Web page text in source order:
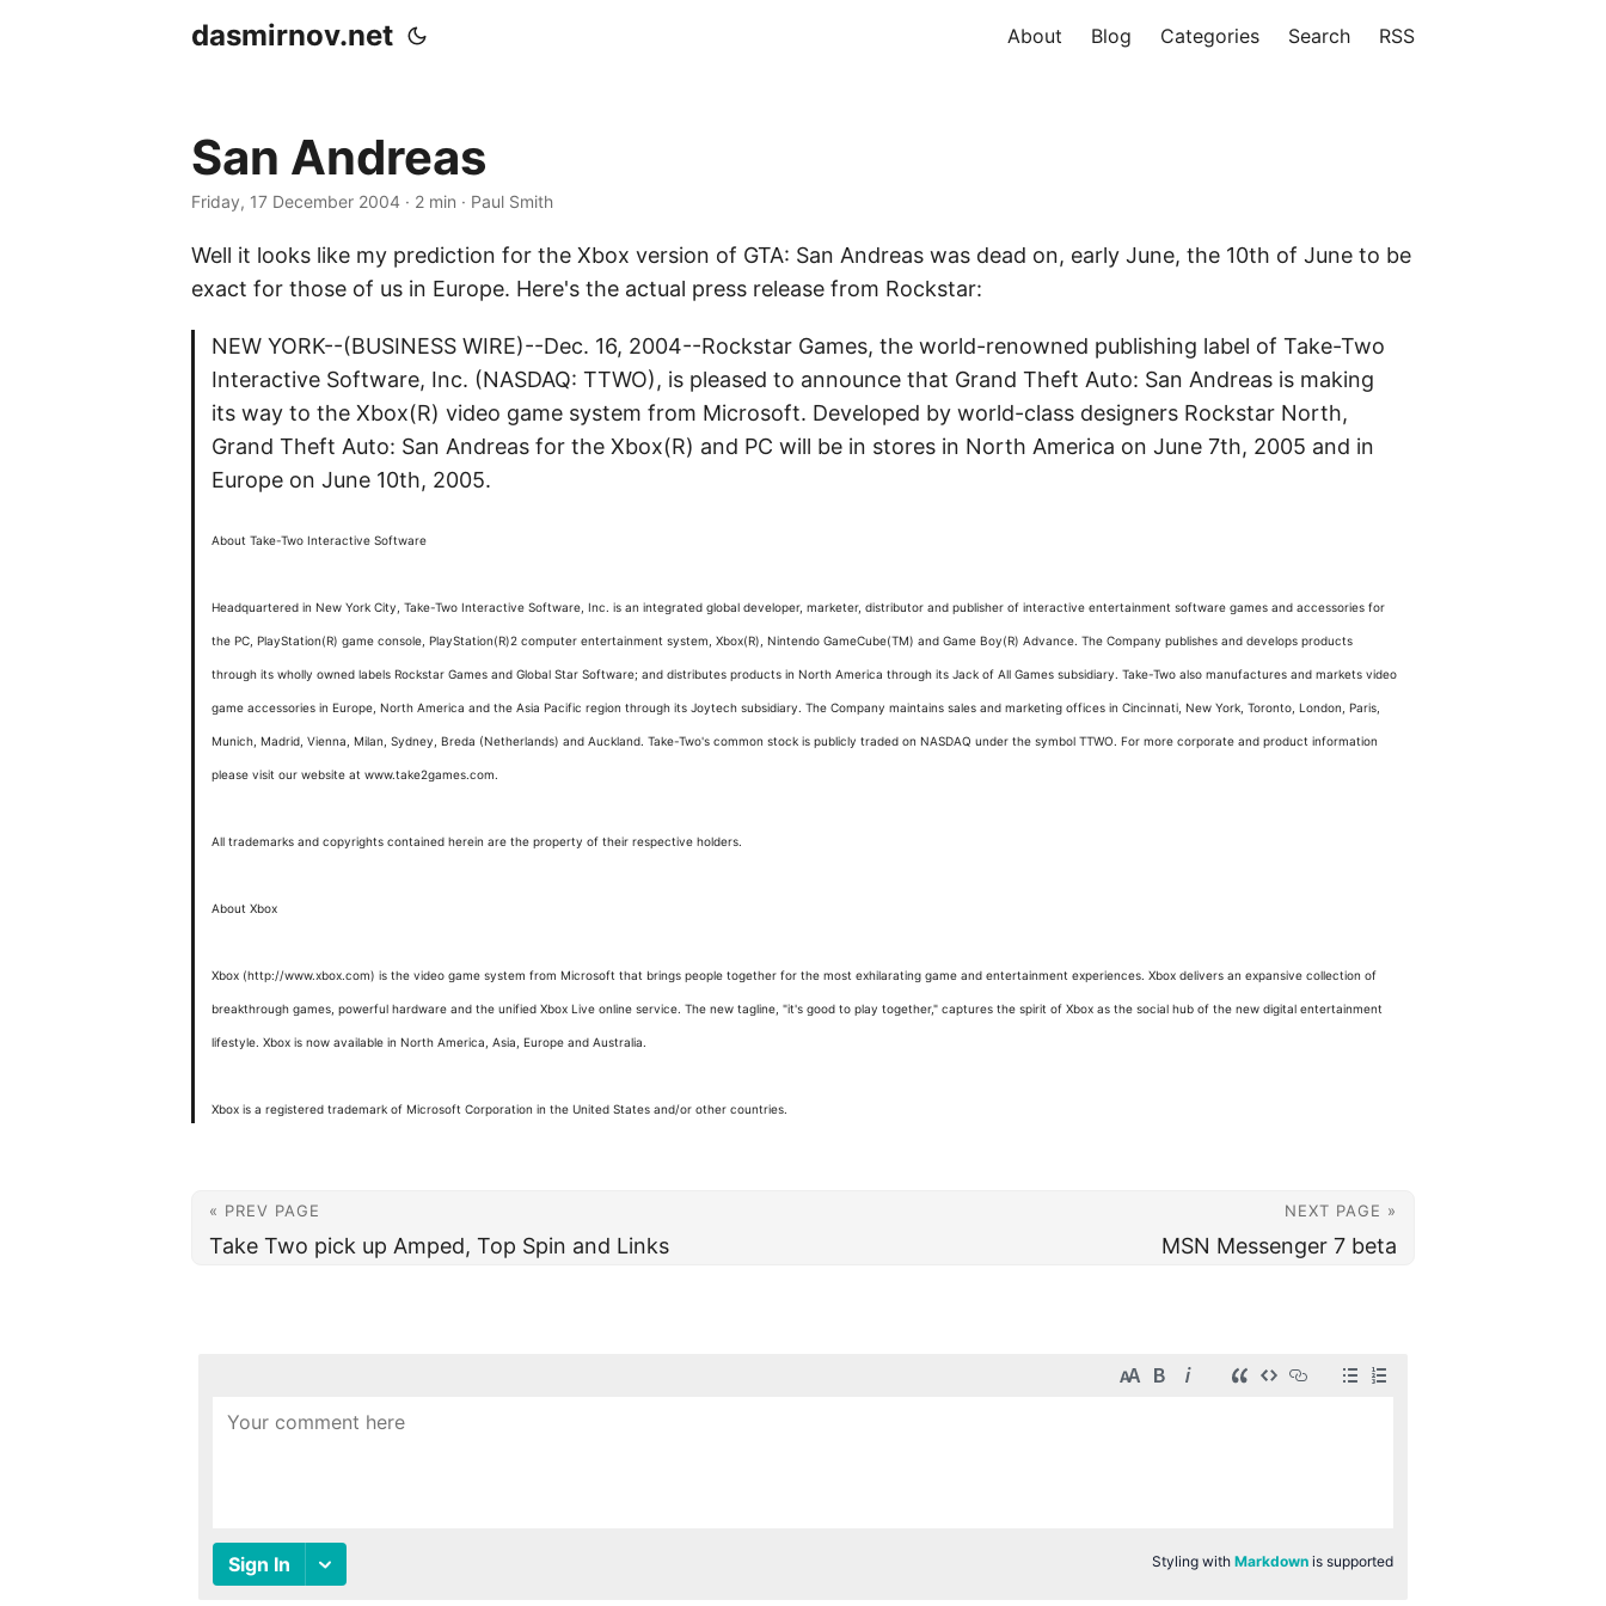
dasmirnov.net About Blog Categories Search RSS
San Andreas
Friday, 17 December 2004 · 2 min · Paul Smith
Well it looks like my prediction for the Xbox version of GTA: San Andreas was dead on, early June, the 10th of June to be
exact for those of us in Europe. Here's the actual press release from Rockstar:
NEW YORK--(BUSINESS WIRE)--Dec. 16, 2004--Rockstar Games, the world-renowned publishing label of Take-Two
Interactive Software, Inc. (NASDAQ: TTWO), is pleased to announce that Grand Theft Auto: San Andreas is making
its way to the Xbox(R) video game system from Microsoft. Developed by world-class designers Rockstar North,
Grand Theft Auto: San Andreas for the Xbox(R) and PC will be in stores in North America on June 7th, 2005 and in
Europe on June 10th, 2005.
About Take-Two Interactive Software
Headquartered in New York City, Take-Two Interactive Software, Inc. is an integrated global developer, marketer, distributor and publisher of interactive entertainment software games and accessories for
the PC, PlayStation(R) game console, PlayStation(R)2 computer entertainment system, Xbox(R), Nintendo GameCube(TM) and Game Boy(R) Advance. The Company publishes and develops products
through its wholly owned labels Rockstar Games and Global Star Software; and distributes products in North America through its Jack of All Games subsidiary. Take-Two also manufactures and markets video
game accessories in Europe, North America and the Asia Pacific region through its Joytech subsidiary. The Company maintains sales and marketing offices in Cincinnati, New York, Toronto, London, Paris,
Munich, Madrid, Vienna, Milan, Sydney, Breda (Netherlands) and Auckland. Take-Two's common stock is publicly traded on NASDAQ under the symbol TTWO. For more corporate and product information
please visit our website at www.take2games.com.
All trademarks and copyrights contained herein are the property of their respective holders.
About Xbox
Xbox (http://www.xbox.com) is the video game system from Microsoft that brings people together for the most exhilarating game and entertainment experiences. Xbox delivers an expansive collection of
breakthrough games, powerful hardware and the unified Xbox Live online service. The new tagline, "it's good to play together," captures the spirit of Xbox as the social hub of the new digital entertainment
lifestyle. Xbox is now available in North America, Asia, Europe and Australia.
Xbox is a registered trademark of Microsoft Corporation in the United States and/or other countries.
« PREV PAGE
Take Two pick up Amped, Top Spin and Links
NEXT PAGE »
MSN Messenger 7 beta